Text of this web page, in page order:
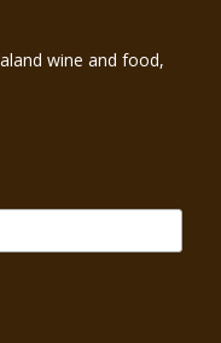
wine and food,